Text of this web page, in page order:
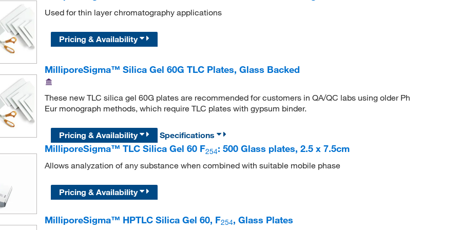
Used for thin layer chromatography applications
Pricing & Availability
MilliporeSigma™ Silica Gel 60G TLC Plates, Glass Backed
These new TLC silica gel 60G plates are recommended for customers in QA/QC labs using older Ph
Eur monograph methods, which require TLC plates with gypsum binder.
Pricing & Availability
Specifications
MilliporeSigma™ TLC Silica Gel 60 F254: 500 Glass plates, 2.5 x 7.5cm
Allows analyzation of any substance when combined with suitable mobile phase
Pricing & Availability
MilliporeSigma™ HPTLC Silica Gel 60, F254, Glass Plates